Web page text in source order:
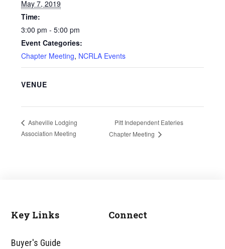
May 7, 2019
Time:
3:00 pm - 5:00 pm
Event Categories:
Chapter Meeting, NCRLA Events
VENUE
Asheville Lodging
Association Meeting
Pitt Independent Eateries
Chapter Meeting
Footer
Key Links
Buyer's Guide
Connect